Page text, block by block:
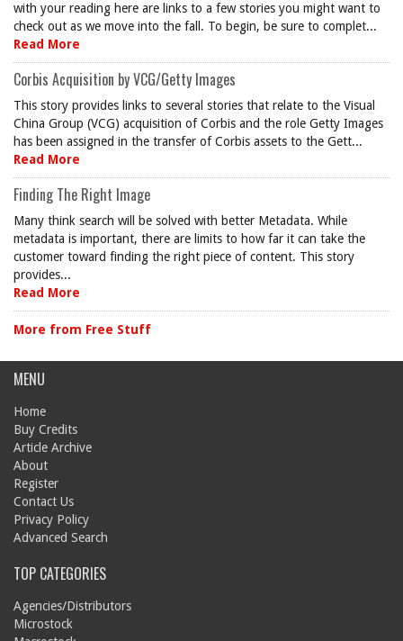
with your reading here are links to a few stories you might want to
check out as we move into the fall. To begin, be sure to complet...
Read More
Corbis Acquisition by VCG/Getty Images
This story provides links to several stories that relate to the Visual
China Group (VCG) acquisition of Corbis and the role Getty Images
has been assigned in the transfer of Corbis assets to the Gett...
Read More
Finding The Right Image
Many think search will be solved with better Metadata. While
metadata is important, there are limits to how far it can take the
customer toward finding the right piece of content. This story
provides...
Read More
More from Free Stuff
MENU
Home
Buy Credits
Article Archive
About
Register
Contact Us
Privacy Policy
Advanced Search
TOP CATEGORIES
Agencies/Distributors
Microstock